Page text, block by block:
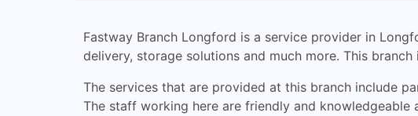
Fastway Branch Longford is a service provider in
delivery, storage solutions and much more. This
The services that are provided at this branch include
The staff working here are friendly and